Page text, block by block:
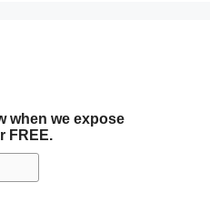
when we expose
FREE.